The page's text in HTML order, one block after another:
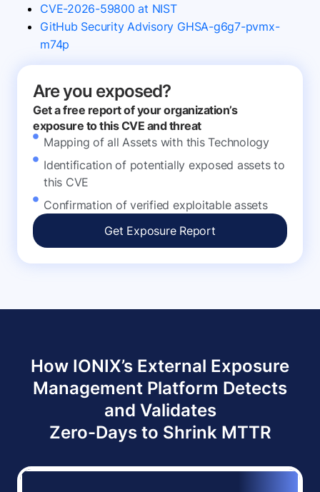
CVE-2026-59800 at NIST
GitHub Security Advisory GHSA-g6g7-pvmx-
m74p
Are you exposed?
Get a free report of your organization’s
exposure to this CVE and threat
Mapping of all Assets with this Technology
Identification of potentially exposed assets to
this CVE
Confirmation of verified exploitable assets
Get Exposure Report
How IONIX’s External Exposure
Management Platform Detects
and Validates
Zero-Days to Shrink MTTR